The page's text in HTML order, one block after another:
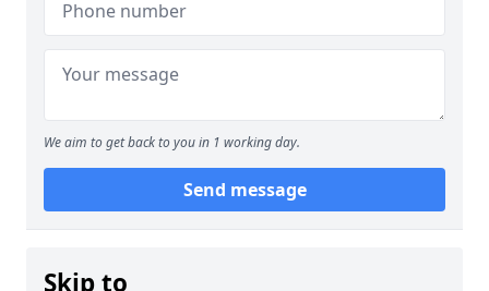
We aim to get back to you in 1 working day.
Send message
Skip to